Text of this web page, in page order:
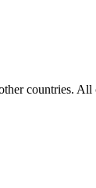
countries.